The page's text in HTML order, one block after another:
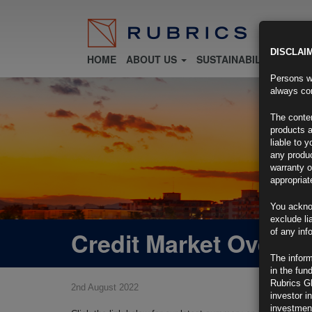
HOME ABOUT US SUSTAINABILITY
Credit Market
2nd August 2022
Persons
always
The
products
liable to
any
warranty
You
exclude
of any
The
in the
Rubrics
investor